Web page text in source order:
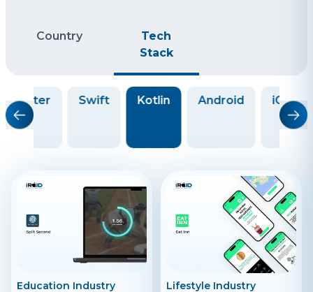
Country
Tech
Stack
Flutter Swift Kotlin Android iOS
Education Industry Lifestyle Industry